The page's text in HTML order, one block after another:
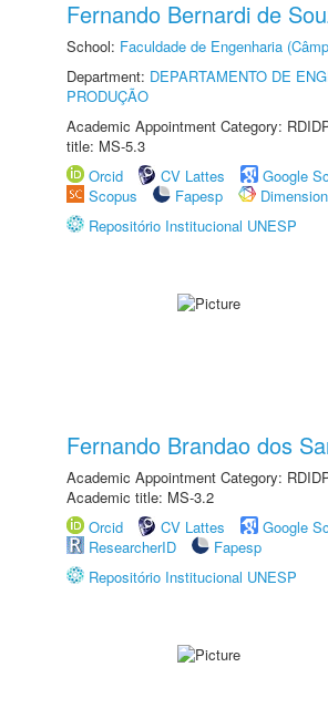
Fernando Bernardi de
School: Faculdade de Engenharia
Department: DEPARTAMENTO DE
PRODUÇÃO
Academic Appointment Category:
title: MS-5.3
Orcid
CV Lattes
Google
Scopus
Fapesp
Repositório Institucional UNESP
Fernando Brandao dos
Academic Appointment Category:
Academic title: MS-3.2
Orcid
CV Lattes
Google
ResearcherID
Fapesp
Repositório Institucional UNESP